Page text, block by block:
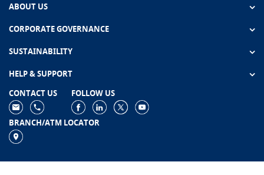
ABOUT US
CORPORATE GOVERNANCE
SUSTAINABILITY
HELP & SUPPORT
CONTACT US
FOLLOW US
BRANCH/ATM LOCATOR